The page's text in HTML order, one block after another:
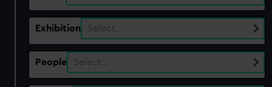
Exhibition Select…
People Select…